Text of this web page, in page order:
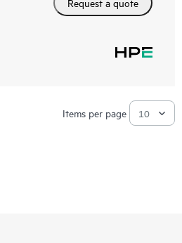
Items per page